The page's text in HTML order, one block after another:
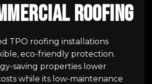
Roofing
TPO roofing installations
eco-friendly protection.
saving properties lower
while its low-maintenance